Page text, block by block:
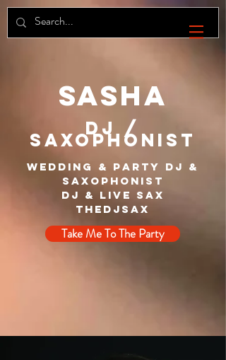
SASHA
DJ /
SAXOPHONIST
Wedding & Party DJ &
Saxophonist
DJ & Live Sax
The dj sax
Take Me To The Party